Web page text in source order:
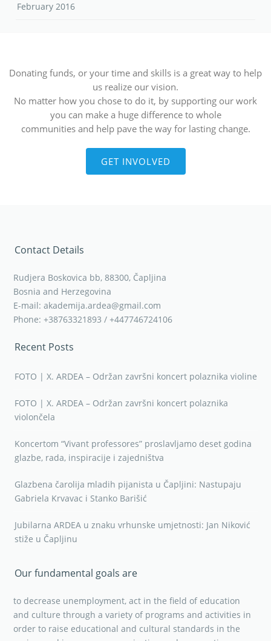
February 2016
Donating funds, or your time and skills is a great way to help
us realize our vision.
No matter how you chose to do it, by supporting our work
you can make a huge difference to whole
communities and help pave the way for lasting change.
GET INVOLVED
Contact Details
Rudjera Boskovica bb, 88300, Čapljina
Bosnia and Herzegovina
E-mail: akademija.ardea@gmail.com
Phone: +38763321893 / +447746724106
Recent Posts
FOTO | X. ARDEA – Održan završni koncert polaznika violine
FOTO | X. ARDEA – Održan završni koncert polaznika
violončela
Koncertom “Vivant professores” proslavljamo deset godina
glazbe, rada, inspiracije i zajedništva
Glazbena čarolija mladih pijanista u Čapljini: Nastupaju
Gabriela Krvavac i Stanko Barišić
Jubilarna ARDEA u znaku vrhunske umjetnosti: Jan Niković
stiže u Čapljinu
Our fundamental goals are
to decrease unemployment, act in the field of education
and culture through a variety of programs and activities in
order to raise educational and cultural standards in the